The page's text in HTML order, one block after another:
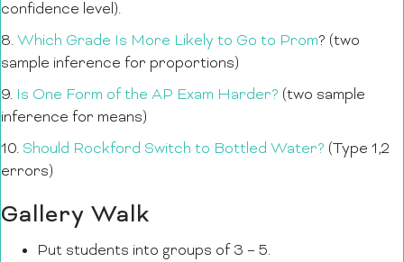
confidence level).
8. Which Grade Is More Likely to Go to Prom? (two
sample inference for proportions)
9. Is One Form of the AP Exam Harder? (two sample
inference for means)
10. Should Rockford Switch to Bottled Water? (Type 1,2
errors)
Gallery Walk
Put students into groups of 3 – 5.